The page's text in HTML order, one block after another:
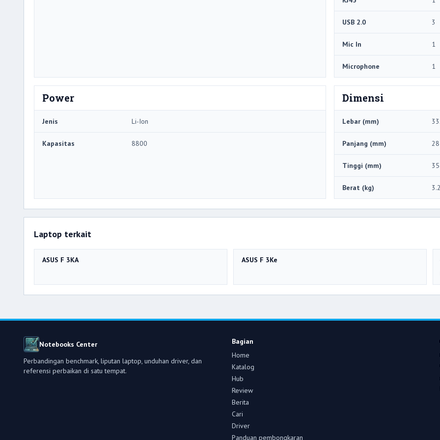
USB 2.0 3
Mic In 1
Microphone 1
Power
Jenis Li-Ion
Kapasitas 8800
Dimensi
Lebar (mm)
Panjang (mm)
Tinggi (mm) 35
Berat (kg)
Laptop terkait
ASUS F 3KA ASUS F 3Ke
Notebooks Center
Perbandingan benchmark, liputan laptop, unduhan driver, dan
referensi perbaikan di satu tempat.
Bagian
Home
Katalog
Hub
Review
Berita
Cari
Driver
Panduan pembongkaran